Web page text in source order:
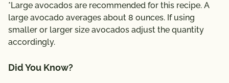
*Large avocados are recommended for this recipe. A
large avocado averages about 8 ounces. If using
smaller or larger size avocados adjust the quantity
accordingly.
Did You Know?